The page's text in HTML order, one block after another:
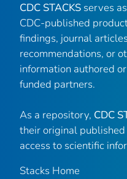
CDC STACKS serves
CDC-published
findings, journal
recommendations, or
information authored
funded partners.
As a repository, CDC
their original
access to scientific
Stacks Home